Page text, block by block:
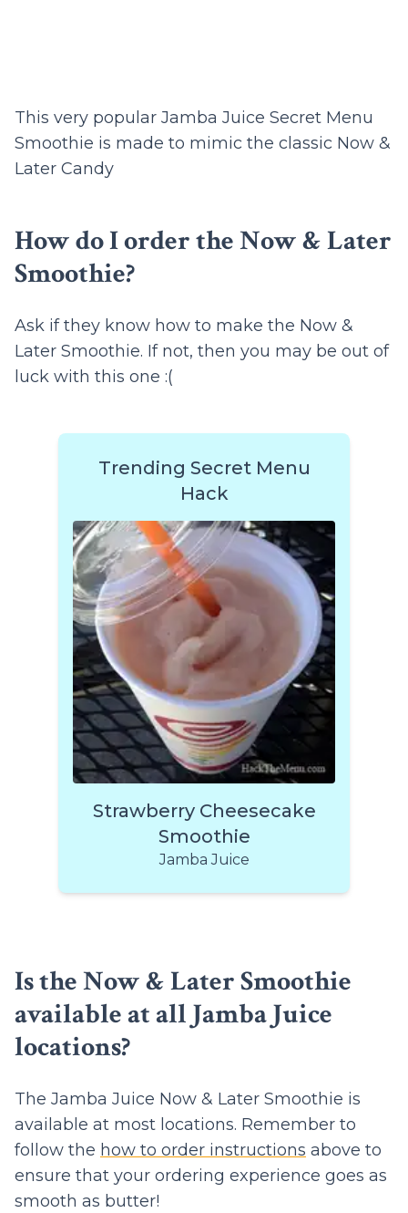
This very popular Jamba Juice Secret Menu
Smoothie is made to mimic the classic Now &
Later Candy
How do I order the Now & Later
Smoothie?
Ask if they know how to make the Now &
Later Smoothie. If not, then you may be out of
luck with this one :(
Trending Secret Menu
Hack
Strawberry Cheesecake
Smoothie
Jamba Juice
Is the Now & Later Smoothie
available at all Jamba Juice
locations?
The Jamba Juice Now & Later Smoothie is
available at most locations. Remember to
follow the how to order instructions above to
ensure that your ordering experience goes as
smooth as butter!